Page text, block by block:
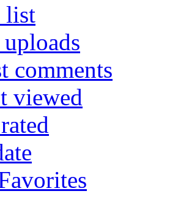
list
comments
viewed